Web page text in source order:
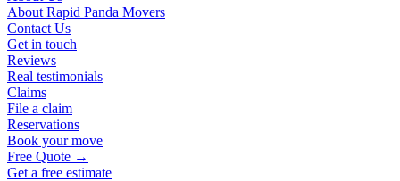
About Rapid Panda Movers
Contact Us
Get in touch
Reviews
Real testimonials
Claims
File a claim
Reservations
Book your move
Free Quote →
Get a free estimate